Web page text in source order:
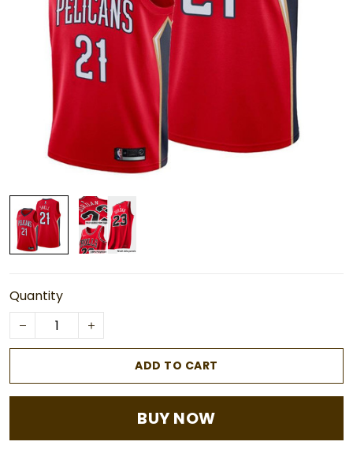
Quantity
ADD TO CART
BUY NOW